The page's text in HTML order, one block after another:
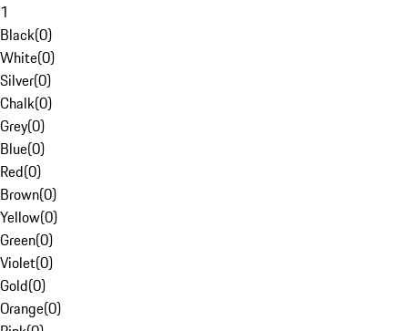
1
Black(0)
White(0)
Silver(0)
Chalk(0)
Grey(0)
Blue(0)
Red(0)
Brown(0)
Yellow(0)
Green(0)
Violet(0)
Gold(0)
Orange(0)